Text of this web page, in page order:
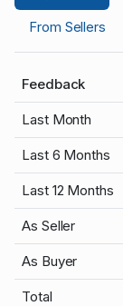
From Sellers
Feedback
Last Month
Last 6 Months
Last 12 Months
As Seller
As Buyer
Total